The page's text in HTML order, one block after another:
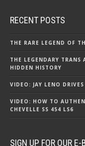
RECENT POSTS
THE RARE LEGEND OF
THE LEGENDARY
HIDDEN HISTORY
VIDEO: JAY LENO
VIDEO: HOW TO
CHEVELLE SS 454 LS6
SIGN UP FOR OUR E-